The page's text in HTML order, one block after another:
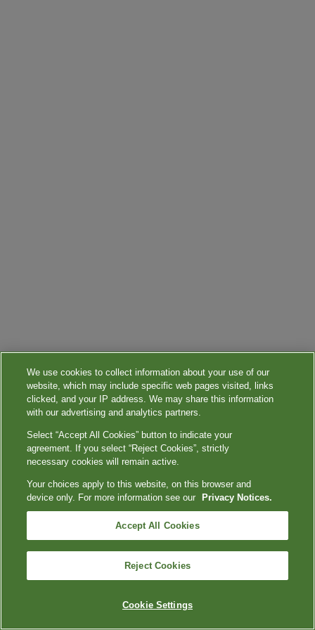
We use cookies to collect information about your use of our
website, which may include specific web pages visited, links
clicked, and your IP address. We may share this information
with our advertising and analytics partners.
Select “Accept All Cookies” button to indicate your
agreement. If you select “Reject Cookies”, strictly
necessary cookies will remain active.
Your choices apply to this website, on this browser and
device only. For more information see our
Privacy Notices.
Accept All Cookies
Reject Cookies
Cookie Settings